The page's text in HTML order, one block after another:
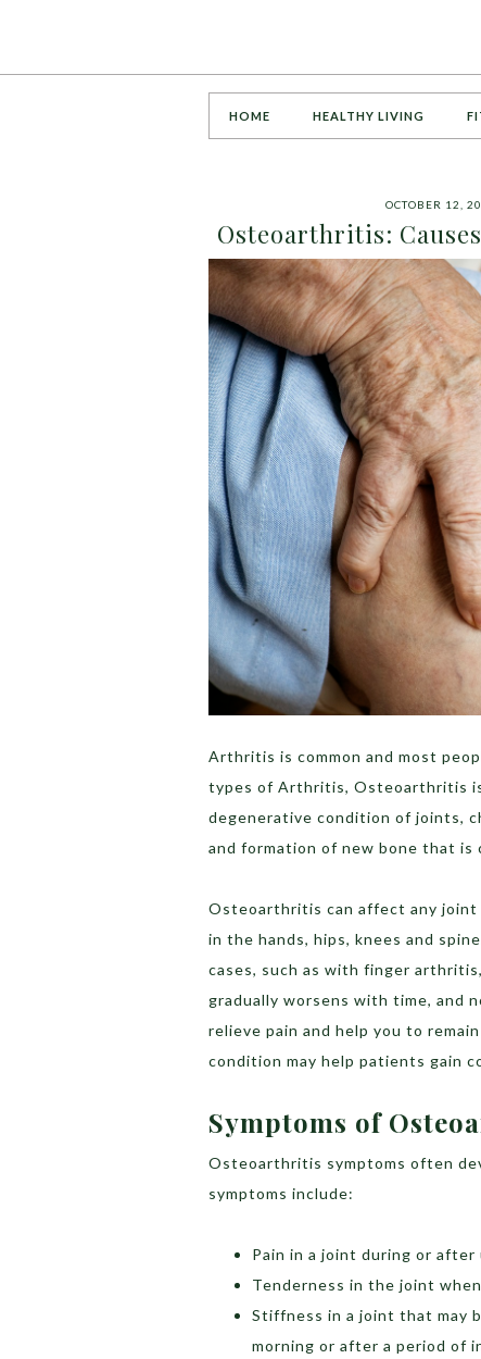
HOME HEALTHY LIVING
OCTOBER 12,
Osteoarthritis:
Arthritis is common and most
types of Arthritis, Osteoarthritis
degenerative condition of joints,
and formation of new bone that is
Osteoarthritis can affect any
in the hands, hips, knees and
cases, such as with finger
gradually worsens with time, and
relieve pain and help you to
condition may help patients gain
Symptoms of
Osteoarthritis symptoms often
symptoms include:
Pain in a joint during or
Tenderness in the joint
Stiffness in a joint that may
morning or after a period of